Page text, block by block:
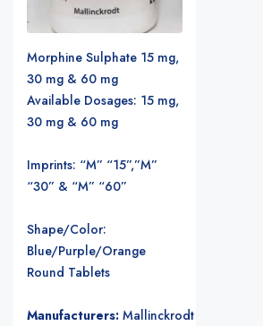
Morphine Sulphate 15 mg,
30 mg & 60 mg
Available Dosages: 15 mg,
30 mg & 60 mg
Imprints: “M” “15”,”M”
“30” & “M” “60”
Shape/Color:
Blue/Purple/Orange
Round Tablets
Manufacturers: Mallinckrodt